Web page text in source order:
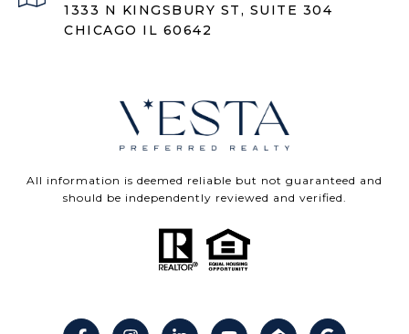
1333 N KINGSBURY ST, SUITE 304
CHICAGO IL 60642
All information is deemed reliable but not guaranteed and
should be independently reviewed and verified.